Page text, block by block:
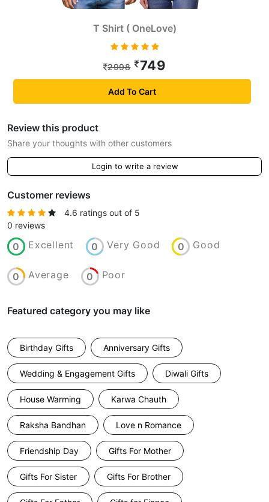
T Shirt ( OneLove)
2998 749
Add To Cart
Review this product
Share your thoughts with other customers
Login to write a review
Customer reviews
4.6 ratings out of 5
0 reviews
0 Excellent 0 Very Good 0 Good
0 Average 0 Poor
Featured category you may like
Birthday Gifts Anniversary Gifts
Wedding & Engagement Gifts Diwali Gifts
House Warming Karwa Chauth
Raksha Bandhan Love n Romance
Friendship Day Gifts For Mother
Gifts For Sister Gifts For Brother